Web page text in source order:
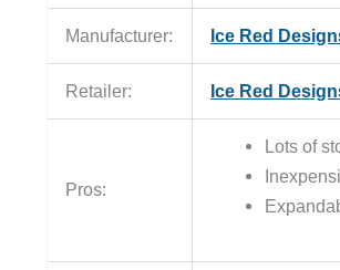
Manufacturer: Ice Red
Retailer: Ice Red
Pros:
Lots of